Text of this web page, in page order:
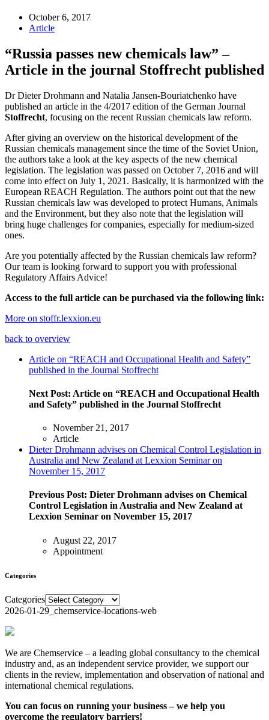
October 6, 2017
Article
“Russia passes new chemicals law” –
Article in the journal Stoffrecht published
Dr Dieter Drohmann and Natalia Jansen-Bouriatchenko have
published an article in the 4/2017 edition of the German Journal
Stoffrecht, focusing on the recent Russian chemicals law reform.
After giving an overview on the historical development of the
Russian chemicals management since the time of the Soviet Union,
the authors take a look at the key aspects of the new chemical
legislation. The legislation was passed on October 7, 2016 and will
come into effect on July 1, 2021. Basically, it is harmonized with the
European REACH Regulation. The authors point out that the new
Russian chemicals law was developed to protect Humans, Animals
and the Environment, but they also note that the legislation will
bring huge challenges for companies, especially for medium-sized
ones.
Are you potentially affected by the Russian chemicals law reform?
Our team is looking forward to support you with professional
Regulatory Affairs Advice!
Access to the full article can be purchased via the following link:
More on stoffr.lexxion.eu
back to overview
Article on “REACH and Occupational Health and Safety”
published in the Journal Stoffrecht
Next Post: Article on “REACH and Occupational Health
and Safety” published in the Journal Stoffrecht
November 21, 2017
Article
Dieter Drohmann advises on Chemical Control Legislation in
Australia and New Zealand at Lexxion Seminar on
November 15, 2017
Previous Post: Dieter Drohmann advises on Chemical
Control Legislation in Australia and New Zealand at
Lexxion Seminar on November 15, 2017
August 22, 2017
Appointment
Categories
Categories
2026-01-29_chemservice-locations-web
We are Chemservice – a leading global consultancy to the chemical
industry and, as an independent service provider, we support our
clients in the review, implementation and observation of national and
international chemical regulations.
You can focus on running your business – we help you
overcome the regulatory barriers!